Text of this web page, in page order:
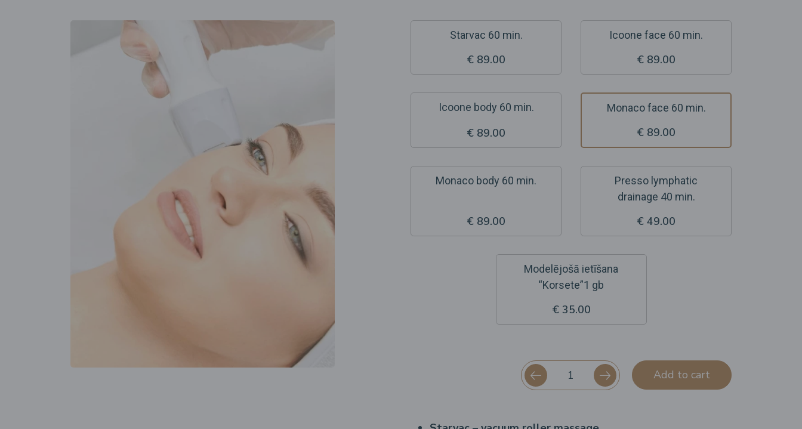
Starvac 60 min.
€ 89.00
Icoone face 60 min.
€ 89.00
Icoone body 60 min.
€ 89.00
Monaco face 60 min.
€ 89.00
Monaco body 60 min.
€ 89.00
Presso lymphatic
drainage 40 min.
€ 49.00
Modelējošā ietīšana
“Korsete”1 gb
€ 35.00
Add to cart